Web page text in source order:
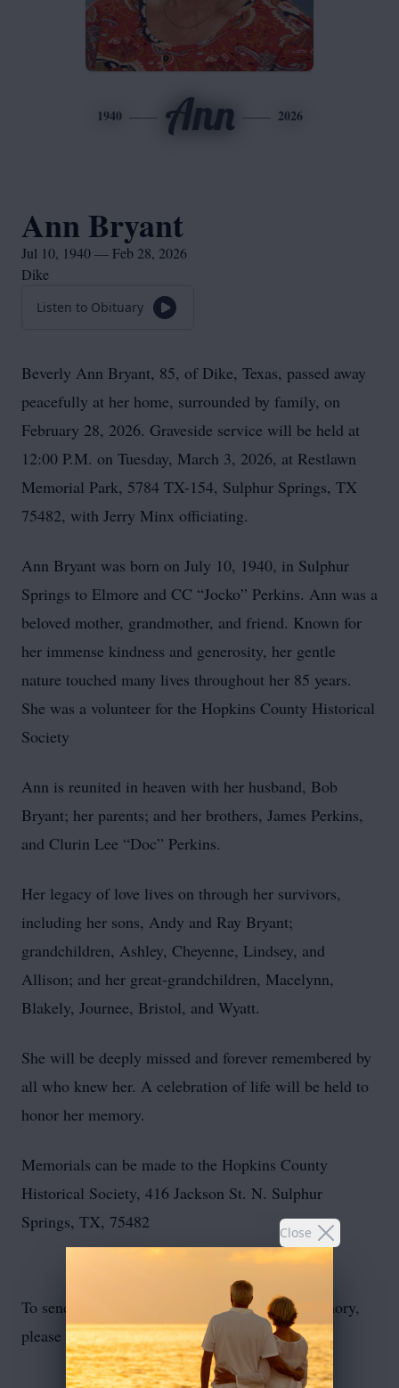
Close
1940 Ann 2026
Ann Bryant
Jul 10, 1940 — Feb 28, 2026
Dike
Listen to Obituary
Beverly Ann Bryant, 85, of Dike, Texas, passed away
peacefully at her home, surrounded by family, on
February 28, 2026. Graveside service will be held at
12:00 P.M. on Tuesday, March 3, 2026, at Restlawn
Memorial Park, 5784 TX-154, Sulphur Springs, TX
75482, with Jerry Minx officiating.
Ann Bryant was born on July 10, 1940, in Sulphur
Springs to Elmore and CC “Jocko” Perkins. Ann was a
beloved mother, grandmother, and friend. Known for
her immense kindness and generosity, her gentle
nature touched many lives throughout her 85 years.
She was a volunteer for the Hopkins County Historical
Society
Ann is reunited in heaven with her husband, Bob
Bryant; her parents; and her brothers, James Perkins,
and Clurin Lee “Doc” Perkins.
Her legacy of love lives on through her survivors,
including her sons, Andy and Ray Bryant;
grandchildren, Ashley, Cheyenne, Lindsey, and
Allison; and her great-grandchildren, Macelynn,
Blakely, Journee, Bristol, and Wyatt.
She will be deeply missed and forever remembered by
all who knew her. A celebration of life will be held to
honor her memory.
Memorials can be made to the Hopkins County
Historical Society, 416 Jackson St. N. Sulphur
Springs, TX, 75482
To send flowers or plant a memorial treein memory,
please visit ourflower store.